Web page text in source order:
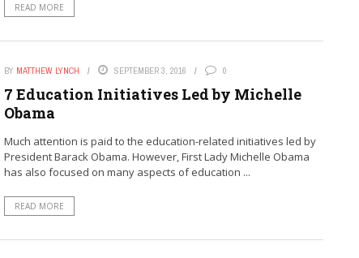
READ MORE
BY MATTHEW LYNCH SEPTEMBER 3, 2016 0
7 Education Initiatives Led by Michelle
Obama
Much attention is paid to the education-related initiatives led by
President Barack Obama. However, First Lady Michelle Obama
has also focused on many aspects of education ...
READ MORE